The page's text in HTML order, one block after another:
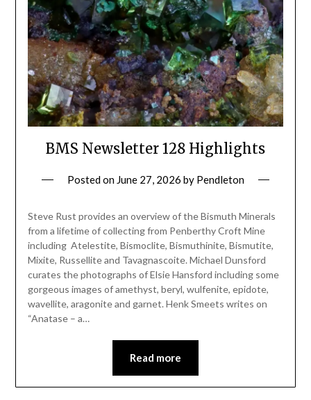
BMS Newsletter 128 Highlights
Posted on June 27, 2026 by Pendleton
Steve Rust provides an overview of the Bismuth Minerals
from a lifetime of collecting from Penberthy Croft Mine
including Atelestite, Bismoclite, Bismuthinite, Bismutite,
Mixite, Russellite and Tavagnascoite. Michael Dunsford
curates the photographs of Elsie Hansford including some
gorgeous images of amethyst, beryl, wulfenite, epidote,
wavellite, aragonite and garnet. Henk Smeets writes on
“Anatase – a…
Read more